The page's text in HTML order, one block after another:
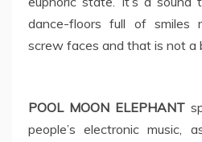
dance-floors full of smiles
screw faces and that is not a
POOL MOON ELEPHANT
people’s electronic music,